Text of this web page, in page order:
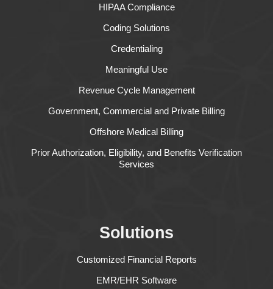
HIPAA Compliance
Coding Solutions
Credentialing
Meaningful Use
Revenue Cycle Management
Government, Commercial and Private Billing
Offshore Medical Billing
Prior Authorization, Eligibility, and Benefits Verification
Services
Solutions
Customized Financial Reports
EMR/EHR Software